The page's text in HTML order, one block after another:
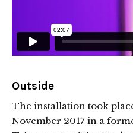
Outside
The installation took
November 2017 in a